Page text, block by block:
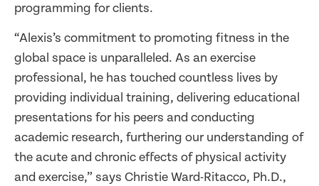
programming for clients.
“Alexis’s commitment to promoting fitness in the
global space is unparalleled. As an exercise
professional, he has touched countless lives by
providing individual training, delivering educational
presentations for his peers and conducting
academic research, furthering our understanding of
the acute and chronic effects of physical activity
and exercise,” says Christie Ward-Ritacco, Ph.D.,